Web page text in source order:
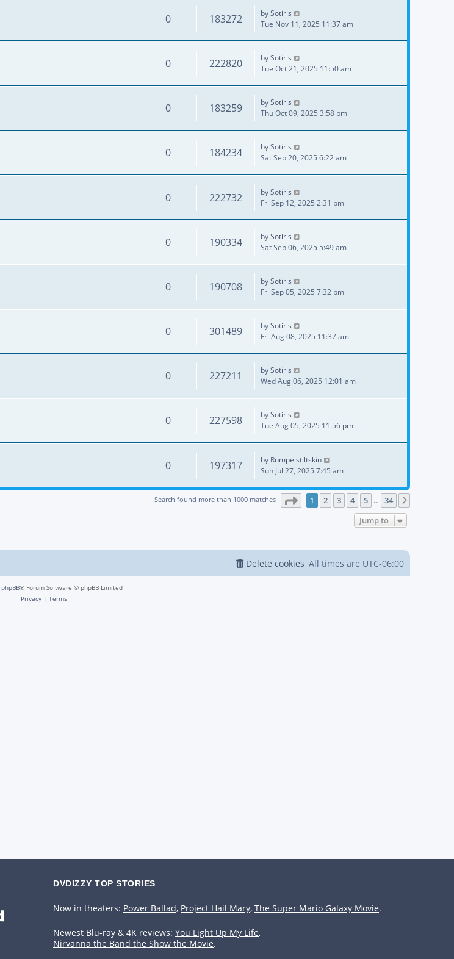
0 183272 bySotiris
Tue Nov 11, 2025 11:37 am
0 222820 bySotiris
Tue Oct 21, 2025 11:50 am
0 183259 bySotiris
Thu Oct 09, 2025 3:58 pm
0 184234 bySotiris
Sat Sep 20, 2025 6:22 am
0 222732 bySotiris
Fri Sep 12, 2025 2:31 pm
0 190334 bySotiris
Sat Sep 06, 2025 5:49 am
0 190708 bySotiris
Fri Sep 05, 2025 7:32 pm
0 301489 bySotiris
Fri Aug 08, 2025 11:37 am
0 227211 bySotiris
Wed Aug 06, 2025 12:01 am
0 227598 bySotiris
Tue Aug 05, 2025 11:56 pm
0 197317 by Rumpelstiltskin
Sun Jul 27, 2025 7:45 am
Search found more than 1000 matches Page of 34
1 2 3 4 5 … 34
Jump to
All times are UTC-06:00
Delete cookies
phpBB® Forum Software © phpBB Limited
Privacy | Terms
DVDIZZY TOP STORIES️️
Now in theaters: Power Ballad, Project Hail Mary, The Super Mario Galaxy Movie.
Newest Blu-ray & 4K reviews: You Light Up My Life,
Nirvanna the Band the Show the Movie.